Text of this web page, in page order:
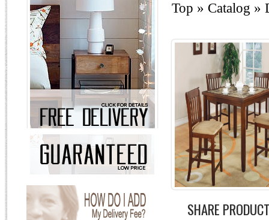
Top » Catalog »
SHARE